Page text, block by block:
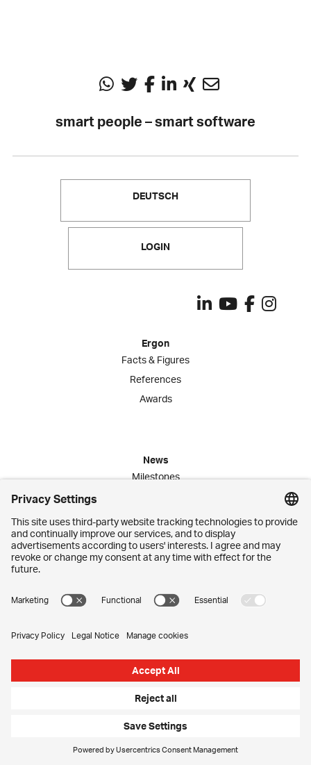
smart people – smart software
DEUTSCH
LOGIN
Ergon
Facts & Figures
References
Awards
News
Milestones
Jobs
Contact
Privacy Policy